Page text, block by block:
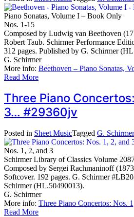
Piano Sonatas, Volume I – Book Only
Nos. 1-15
Composed by Ludwig van Beethoven
Robert Taub. Schirmer Performance
312 pages. Published by G. Schirmer
G. Schirmer
More info: Beethoven – Piano Sonatas,
Read More
Three Piano
3… #29360jv
Posted in Sheet MusicTagged G. Schirmer
Nos. 1, 2, and 3
Schirmer Library of Classics Volume
Composed by Sergei Rachmaninoff
Softcover. 192 pages. G. Schirmer
Schirmer (HL.50490013).
G. Schirmer
More info: Three Piano Concertos: Nos.
Read More